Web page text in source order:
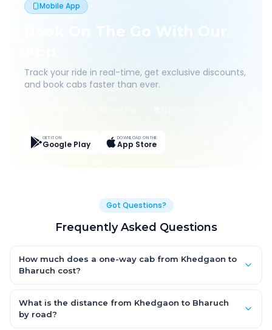
Mobile App
Book On The Go With Our
Track your ride in real-time, get exclusive discounts,
and book cabs faster than ever.
GET IT ON
Google Play
DOWNLOAD ON THE
App Store
Got Questions?
Frequently Asked Questions
How much does a one-way cab from Khedgaon to
Bharuch cost?
an AC Hatchback, with Sedan and SUV priced a little higher.
Every fare is fixed and all-inclusive — tolls, taxes and driver
What is the distance from Khedgaon to Bharuch
by road?